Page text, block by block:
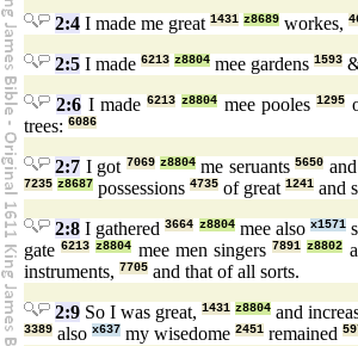
2:4 I made me great 1431 z8689 workes,
2:5 I made 6213 z8804 mee gardens 1593
2:6 I made6213 z8804 mee pooles1295
trees: 6086
2:7 I got 7069 z8804 me seruants5650
7235 z8687 possessions 4735 of great 1241 and
2:8 I gathered3664 z8804mee also x1571
gate6213 z8804 mee men singers7891 z8802
instruments, 7705 and that of all sorts.
2:9 So I was great, 1431 z8804 and
3389 also x637 my wisedome 2451 remained